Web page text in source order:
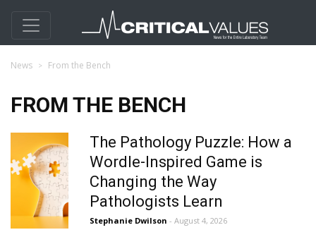
News From the Bench
FROM THE BENCH
The Pathology Puzzle: How a
Wordle-Inspired Game is
Changing the Way
Pathologists Learn
Stephanie Dwilson - August 4, 2026